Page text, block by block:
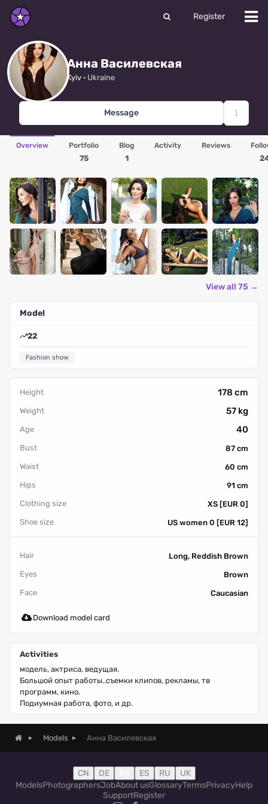
Register
Анна Василевская
Kyiv · Ukraine
Message
Overview Portfolio
75
Blog
1
Activity Reviews
View all 75 →
Model
22
Fashion show
Height 178 cm
Weight 57 kg
Age 40
Bust
87 cm
Waist
60 cm
Hips
91 cm
Clothing size
XS [EUR 0]
Shoe size
US women 0 [EUR 12]
Hair
Long, Reddish Brown
Eyes
Brown
Face
Caucasian
Download model card
Activities
модель, актриса, ведущая.
Большой опыт работы..съемки клипов, рекламы, тв
программ, кино.
Подиумная работа, фото, и др.
Models Анна Василевская
CN DE ES RU
UK
ModelsPhotographersJobAbout usGlossaryTermsPrivacyHelp
SupportRegister